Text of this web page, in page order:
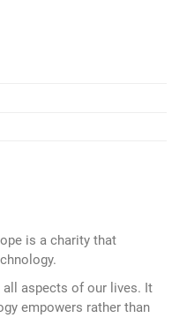
is a charity that
aspects of our lives. It
empowers rather than